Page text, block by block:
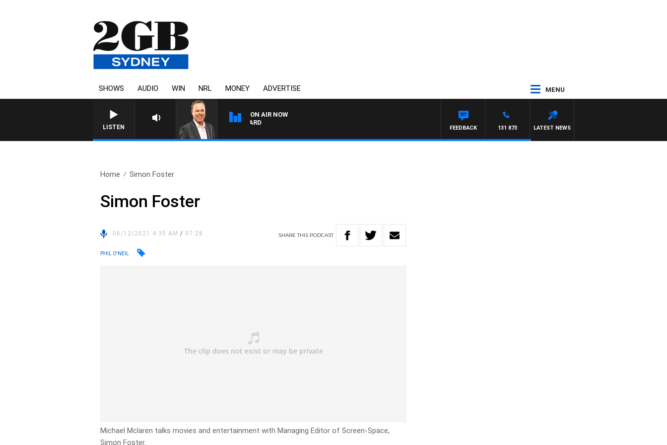
SHOWS AUDIO WIN NRL MONEY ADVERTISE MENU
LISTEN
ON AIR NOW
SYDNEY NOW WITH CLINTON MAYNARD
LATEST NEWS
131 873
FEEDBACK
Home Simon Foster
Simon Foster
06/12/2021 4:35 AM/ 07:28 SHARETHIS PODCAST
PHIL O'NEIL
Michael Mclaren talks movies and entertainment with Managing Editor of Screen-Space,
Simon Foster.